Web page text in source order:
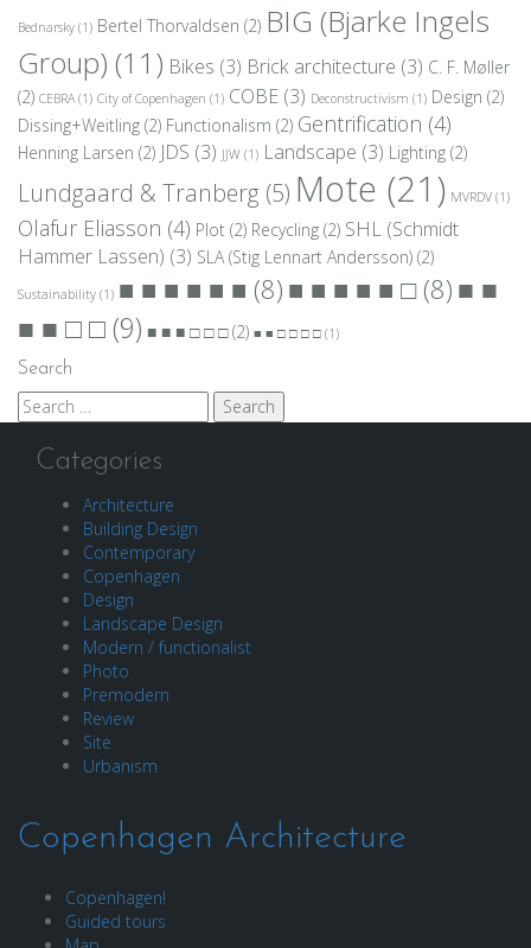
Bednarsky (1) Bertel Thorvaldsen (2) BIG (Bjarke Ingels
Group) (11) Bikes (3) Brick architecture (3) C. F. Møller
(2) CEBRA(1) City of Copenhagen (1) COBE (3) Deconstructivism (1) Design (2)
Dissing+Weitling (2) Functionalism (2) Gentrification (4)
Henning Larsen (2) JDS (3) JJW (1) Landscape (3) Lighting (2)
Lundgaard & Tranberg (5) Mote (21) MVRDV (1)
Olafur Eliasson (4) Plot (2) Recycling (2) SHL (Schmidt
Hammer Lassen) (3) SLA (Stig Lennart Andersson) (2)
Sustainability (1) ■ ■ ■ ■ ■ ■ (8)■ ■ ■ ■ ■ □(8)■ ■
■ ■ □ □(9) ■ ■ ■ □ □ □(2) ■ ■ □ □ □ □ (1)
Search
Search
for:
Categories
Architecture
Building Design
Contemporary
Copenhagen
Design
Landscape Design
Modern / functionalist
Photo
Premodern
Review
Site
Urbanism
Copenhagen Architecture
Copenhagen!
Guided tours